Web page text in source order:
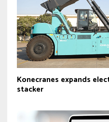
Konecranes expands
stacker